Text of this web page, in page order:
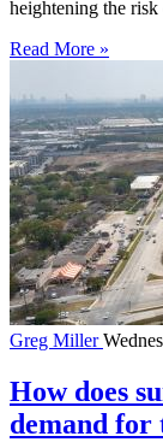
heightening the
Read More »
Greg Miller
How does
demand for